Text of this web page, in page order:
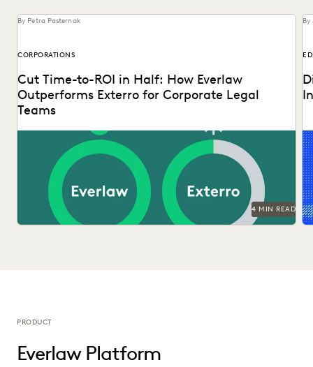
By Petra Pasternak
CORPORATIONS
Cut Time-to-ROI in Half: How Everlaw
Outperforms Exterro for Corporate Legal
Teams
4 MIN READ
PRODUCT
Everlaw Platform